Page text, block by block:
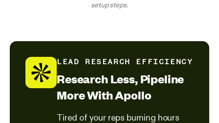
setup steps.
LEAD RESEARCH EFFICIENCY
Research Less, Pipeline
More With Apollo
Tired of your reps burning hours